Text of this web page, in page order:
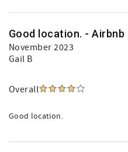
Good location. - Airbnb
November 2023
Gail B
Overall
Good location.